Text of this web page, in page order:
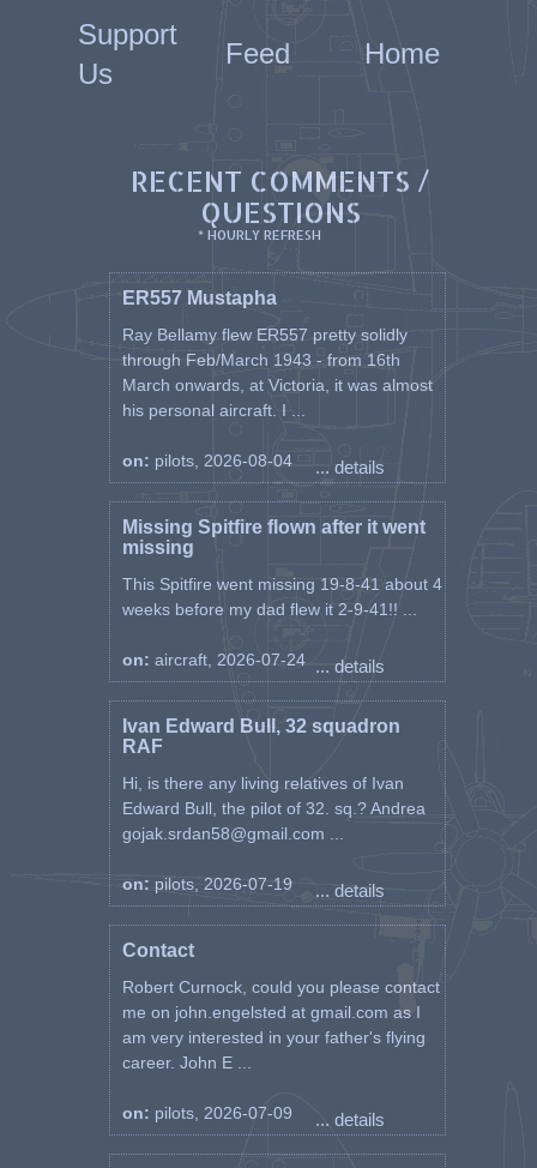
Support
Us
Feed Home
RECENT COMMENTS /
QUESTIONS
* HOURLY REFRESH
ER557 Mustapha
Ray Bellamy flew ER557 pretty solidly
through Feb/March 1943 - from 16th
March onwards, at Victoria, it was almost
his personal aircraft. I ...
on: pilots, 2026-08-04 ... details
Missing Spitfire flown after it went
missing
This Spitfire went missing 19-8-41 about 4
weeks before my dad flew it 2-9-41!! ...
on: aircraft, 2026-07-24 ... details
Ivan Edward Bull, 32 squadron
RAF
Hi, is there any living relatives of Ivan
Edward Bull, the pilot of 32. sq.? Andrea
gojak.srdan58@gmail.com ...
on: pilots, 2026-07-19 ... details
Contact
Robert Curnock, could you please contact
me on john.engelsted at gmail.com as I
am very interested in your father's flying
career. John E ...
on: pilots, 2026-07-09 ... details